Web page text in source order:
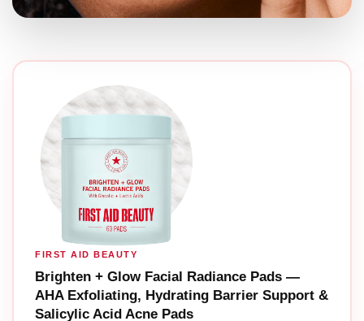
FIRST AID BEAUTY
Brighten + Glow Facial Radiance Pads —
AHA Exfoliating, Hydrating Barrier Support &
Salicylic Acid Acne Pads